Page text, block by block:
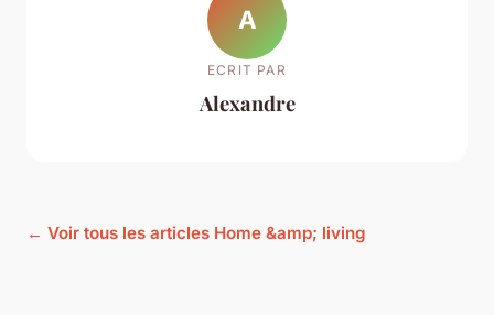
A
ECRIT PAR
Alexandre
← Voir tous les articles Home &amp; living